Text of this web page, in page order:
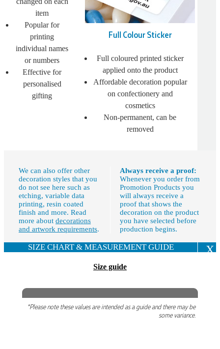
item
Popular for
printing
individual names
or numbers
Effective for
personalised
gifting
Full Colour Sticker
Full coloured printed sticker
applied onto the product
Affordable decoration popular
on confectionery and
cosmetics
Non-permanent, can be
removed
We can also offer other
decoration styles that you
do not see here such as
etching, variable data
printing, resin coated
finish and more. Read
more about decorations
and artwork requirements.
Always receive a proof:
Whenever you order from
Promotion Products you
will always receive a
proof that shows the
decoration on the product
you have selected before
production begins.
SIZE CHART & MEASUREMENT GUIDE X
Size guide
*Please note these values are intended as a guide and there may be
some variance.